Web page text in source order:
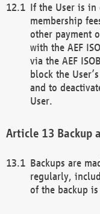
If the User is in
membership
other payment
with the AEF
via the AEF
block the
and to
User.
Backup
Backups are
regularly,
of the backup is